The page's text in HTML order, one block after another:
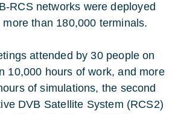
RCS networks were deployed
than 180,000 terminals.
attended by 30 people on
10,000 hours of work, and more
of simulations, the second
DVB Satellite System (RCS2)